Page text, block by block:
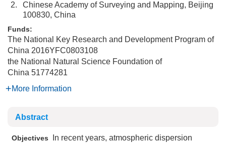
2.
Chinese Academy of Surveying and Mapping, Beijing
100830, China
Funds:
The National Key Research and Development Program of
China 2016YFC0803108
the National Natural Science Foundation of
China 51774281
More Information
Abstract
Objectives In recent years, atmospheric dispersion